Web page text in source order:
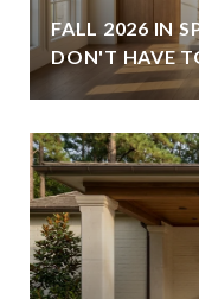
FALL 2026 IN
DON'T HAVE